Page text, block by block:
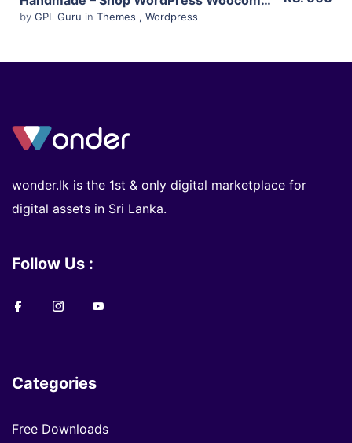
by GPL Guru in Themes , Wordpress
wonder.lk is the 1st & only digital marketplace for
digital assets in Sri Lanka.
Follow Us :
Categories
Free Downloads